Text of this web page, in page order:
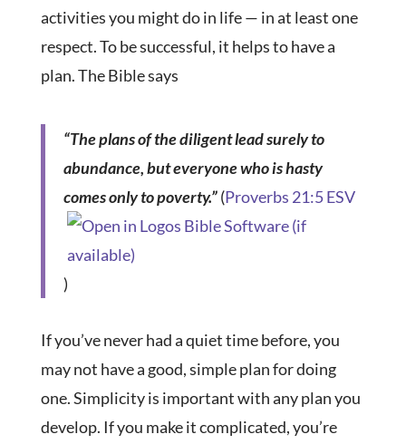
activities you might do in life — in at least one
respect. To be successful, it helps to have a
plan. The Bible says
“The plans of the diligent lead surely to
abundance, but everyone who is hasty
comes only to poverty.”(Proverbs 21:5 ESV
)
If you’ve never had a quiet time before, you
may not have a good, simple plan for doing
one. Simplicity is important with any plan you
develop. If you make it complicated, you’re